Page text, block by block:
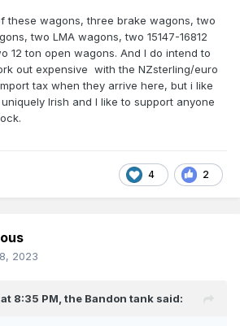
early 70s photo of the van in Tralee
roof vents.
this version of the brake van in
complete with decals and roof vents
12-14 week delivery.
these wagons, three brake wagons, two
two LMA wagons, two 15147-16812
12 ton open wagons. And I do intend to
out expensive with the NZsterling/euro
tax when they arrive here, but i like
Irish and I like to support anyone
4 2
2023
8:35 PM, the Bandon tank said: